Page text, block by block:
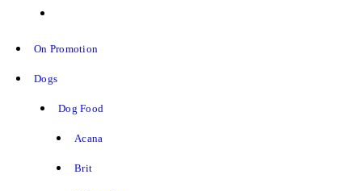
On Promotion
Dogs
Dog Food
Acana
Brit